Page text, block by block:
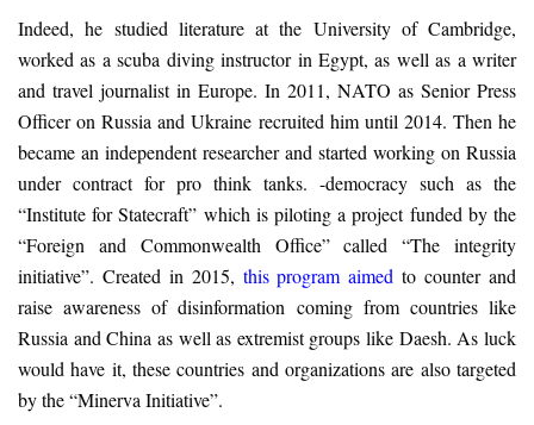
Indeed, he studied literature at the University of Cambridge,
worked as a scuba diving instructor in Egypt, as well as a writer
and travel journalist in Europe. In 2011, NATO as Senior Press
Officer on Russia and Ukraine recruited him until 2014. Then he
became an independent researcher and started working on Russia
under contract for pro think tanks. -democracy such as the
“Institute for Statecraft” which is piloting a project funded by the
“Foreign and Commonwealth Office” called “The integrity
initiative”. Created in 2015, this program aimed to counter and
raise awareness of disinformation coming from countries like
Russia and China as well as extremist groups like Daesh. As luck
would have it, these countries and organizations are also targeted
by the “Minerva Initiative”.